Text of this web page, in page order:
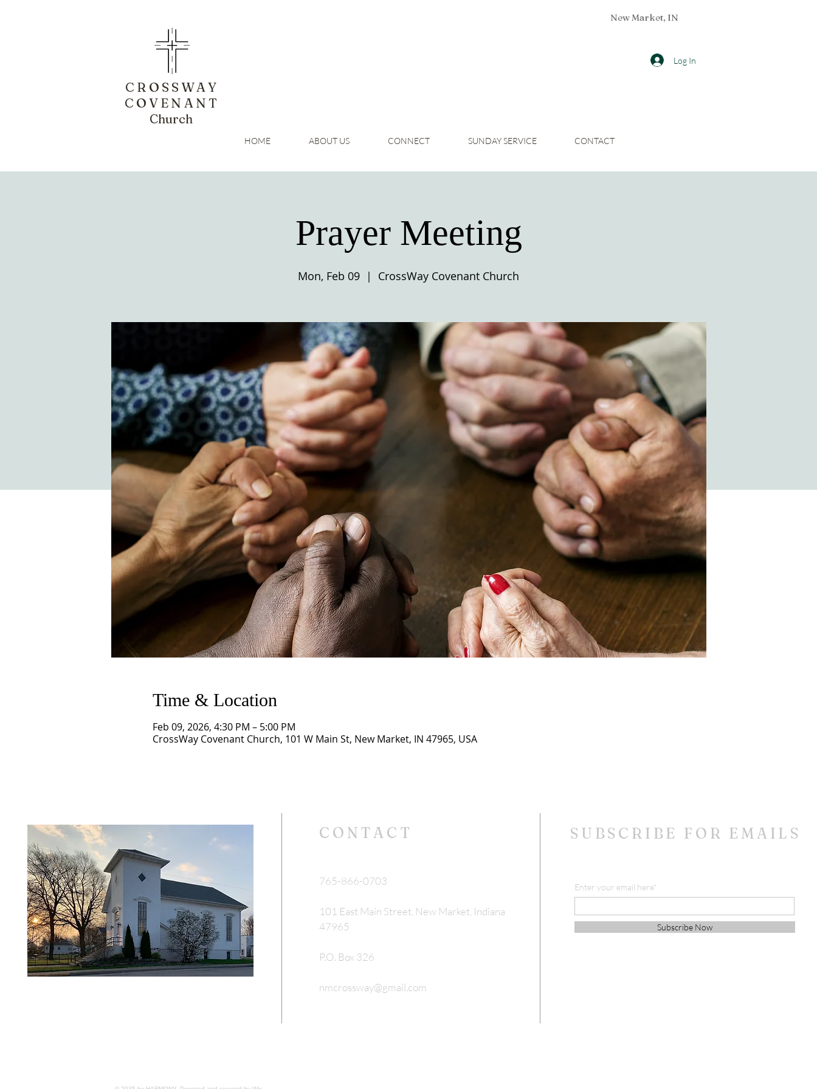
CROSSWAY
COVENANT
New Market, IN
Log In
Church
HOME ABOUT US CONNECT SUNDAY SERVICE CONTACT
Prayer Meeting
Mon, Feb 09
  |
CrossWay Covenant Church
Time & Location
Feb 09, 2026, 4:30 PM – 5:00 PM
CrossWay Covenant Church, 101 W Main St, New Market, IN 47965, USA
CONTACT
765-866-0703
101 East Main Street, New Market, Indiana
47965
P.O. Box 326
nmcrossway@gmail.com
SUBSCRIBE FOR EMAILS
Enter your email here*
Subscribe Now